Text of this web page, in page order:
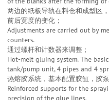
两边的纸板导轨在料仓和成型区
前后宽度的变化；
Adjustments are carried out by
counters.
通过螺杆和计数器来调整；
Hot-melt gluing system. The
tank/pump unit, 4 pipes and 4
热熔胶系统，基本配置胶缸，胶
Reinforced supports for the
precision of the glue lines.